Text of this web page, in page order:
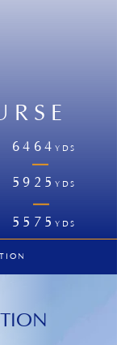
6464 YDS
|
5925 YDS
5575 YDS
|